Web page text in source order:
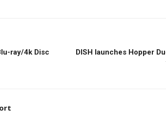
ray/4k Disc
DISH launches Hopper